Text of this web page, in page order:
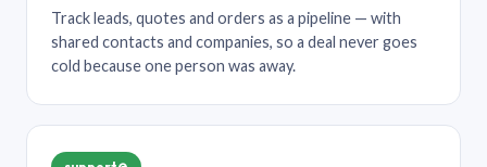
Track leads, quotes and orders as a pipeline — with
shared contacts and companies, so a deal never goes
cold because one person was away.